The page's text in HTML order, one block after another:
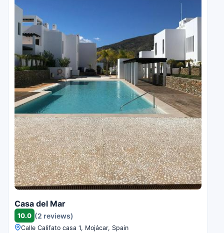
Casa del Mar
10.0 (2 reviews)
Calle Califato casa 1, Mojácar, Spain